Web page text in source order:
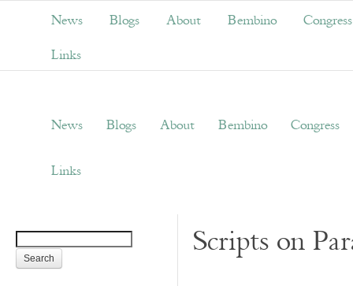
News Blogs About Bembino
Congress
Links
News Blogs About Bembino Congress
Links
Scripts on